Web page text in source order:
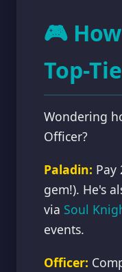
🎮
Top-
Wondering
Officer?
Paladin: Pay
gem!). He's
via Soul
events.
Officer: